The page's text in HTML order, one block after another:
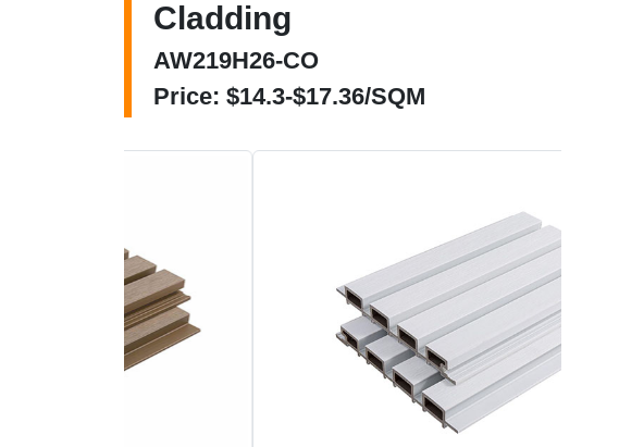
Cladding
AW219H26-CO
Price: $14.3-$17.36/SQM